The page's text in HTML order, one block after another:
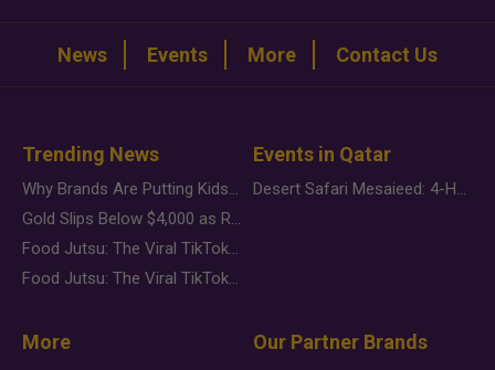
News Events More Contact Us
Trending News
Why Brands Are Putting Kids Behind the Camera in a New Instagram Trend
Gold Slips Below $4,000 as Rate Fears Trump Geopolitical Risk
Food Jutsu: The Viral TikTok Trend Taking Over Social Media
Food Jutsu: The Viral TikTok Trend Taking Over Social Media
Events in Qatar
Desert Safari Mesaieed: 4-Hour Dunes & Inland Sea Adventure
More Our Partner Brands